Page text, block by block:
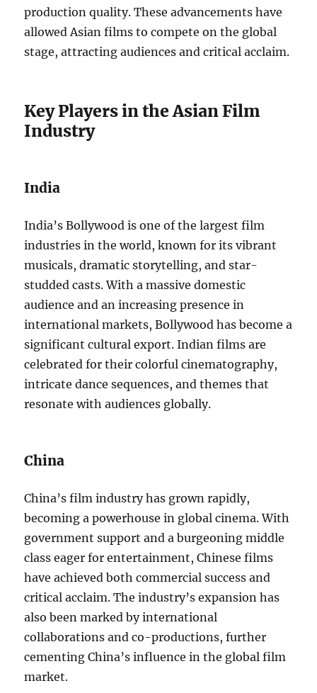
production quality. These advancements have
allowed Asian films to compete on the global
stage, attracting audiences and critical acclaim.
Key Players in the Asian Film
Industry
India
India’s Bollywood is one of the largest film
industries in the world, known for its vibrant
musicals, dramatic storytelling, and star-
studded casts. With a massive domestic
audience and an increasing presence in
international markets, Bollywood has become a
significant cultural export. Indian films are
celebrated for their colorful cinematography,
intricate dance sequences, and themes that
resonate with audiences globally.
China
China’s film industry has grown rapidly,
becoming a powerhouse in global cinema. With
government support and a burgeoning middle
class eager for entertainment, Chinese films
have achieved both commercial success and
critical acclaim. The industry’s expansion has
also been marked by international
collaborations and co-productions, further
cementing China’s influence in the global film
market.